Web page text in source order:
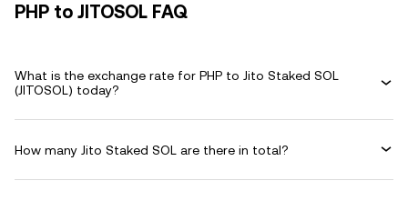
PHP to JITOSOL FAQ
What is the exchange rate for PHP to Jito Staked SOL
(JITOSOL) today?
How many Jito Staked SOL are there in total?